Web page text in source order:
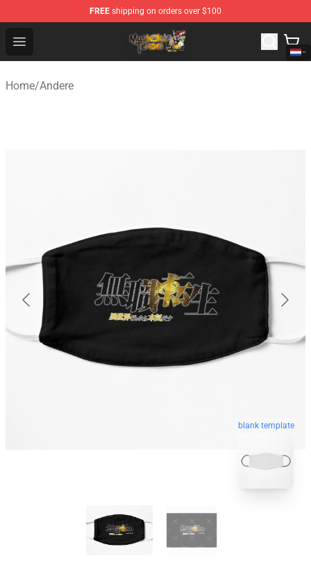
FREE shipping on orders over $100
Open menu
Mushoku Tensei Store - Official Mushoku Tensei
Home/Andere
blank template